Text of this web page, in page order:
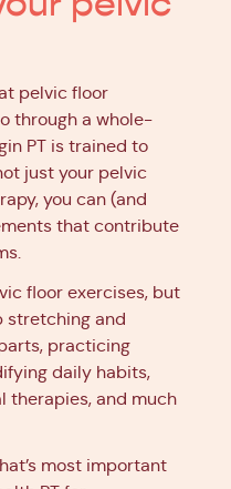
pelvic floor
through a whole-
PT is trained to
just your pelvic
you can (and
that contribute
floor exercises, but
stretching and
practicing
daily habits,
therapies, and much
most important